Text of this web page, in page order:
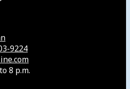
9224
8 p.m.